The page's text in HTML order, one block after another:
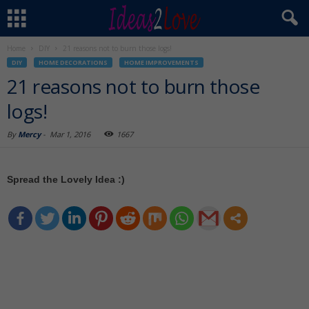
Home DIY 21 reasons not to burn those logs!
DIY HOME DECORATIONS HOME IMPROVEMENTS
21 reasons not to burn those
logs!
By Mercy- Mar 1, 2016 1667
Spread the Lovely Idea :)